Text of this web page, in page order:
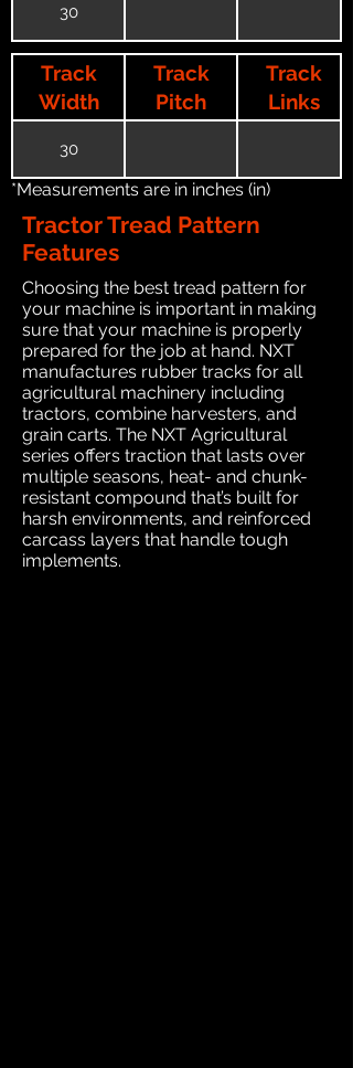
30
Track
Width
Track
Pitch
Track
Links
30
*Measurements are in inches (in)
Tractor Tread Pattern
Features
Choosing the best tread pattern for
your machine is important in making
sure that your machine is properly
prepared for the job at hand. NXT
manufactures rubber tracks for all
agricultural machinery including
tractors, combine harvesters, and
grain carts. The NXT Agricultural
series offers traction that lasts over
multiple seasons, heat- and chunk-
resistant compound that’s built for
harsh environments, and reinforced
carcass layers that handle tough
implements.